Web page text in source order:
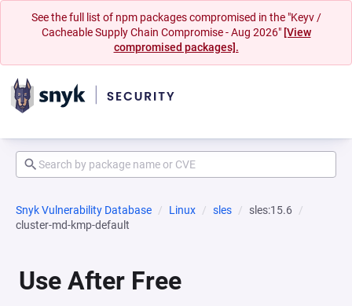
See the full list of npm packages compromised in the "Keyv /
Cacheable Supply Chain Compromise - Aug 2026" [View
compromised packages].
Snyk Vulnerability Database Linux sles
sles:15.6
cluster-md-kmp-default
Use After Free